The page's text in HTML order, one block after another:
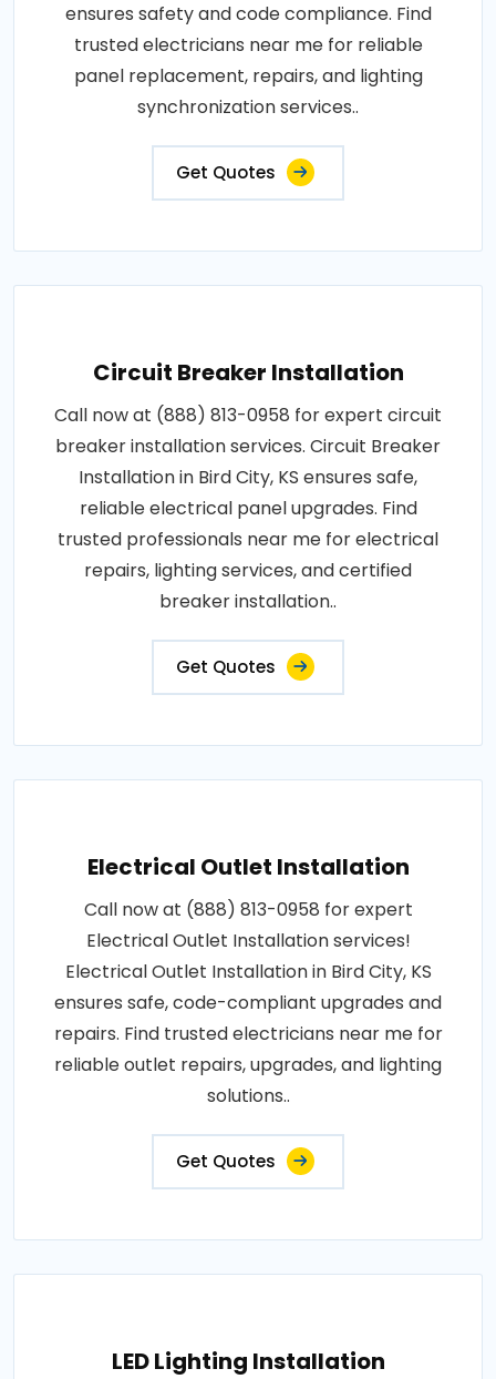
ensures safety and code compliance. Find
trusted electricians near me for reliable
panel replacement, repairs, and lighting
synchronization services..
Get Quotes
Circuit Breaker Installation
Call now at (888) 813-0958 for expert circuit
breaker installation services. Circuit Breaker
Installation in Bird City, KS ensures safe,
reliable electrical panel upgrades. Find
trusted professionals near me for electrical
repairs, lighting services, and certified
breaker installation..
Get Quotes
Electrical Outlet Installation
Call now at (888) 813-0958 for expert
Electrical Outlet Installation services!
Electrical Outlet Installation in Bird City, KS
ensures safe, code-compliant upgrades and
repairs. Find trusted electricians near me for
reliable outlet repairs, upgrades, and lighting
solutions..
Get Quotes
LED Lighting Installation